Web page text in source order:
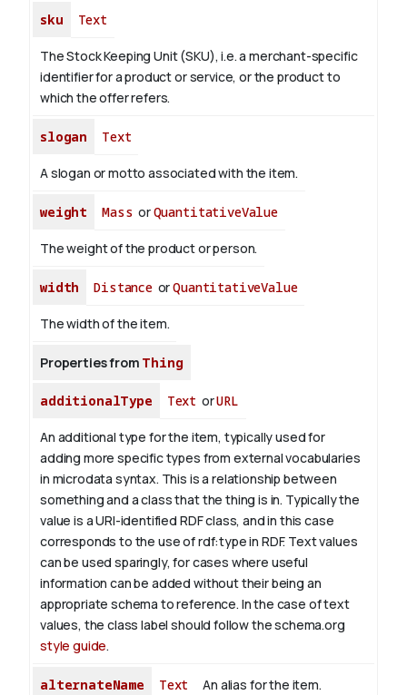
sku Text
The Stock Keeping Unit (SKU), i.e. a merchant-specific
identifier for a product or service, or the product to
which the offer refers.
slogan Text
A slogan or motto associated with the item.
weight Mass orQuantitativeValue
The weight of the product or person.
width DistanceorQuantitativeValue
The width of the item.
Properties from Thing
additionalType Text orURL
An additional type for the item, typically used for
adding more specific types from external vocabularies
in microdata syntax. This is a relationship between
something and a class that the thing is in. Typically the
value is a URI-identified RDF class, and in this case
corresponds to the use of rdf:type in RDF. Text values
can be used sparingly, for cases where useful
information can be added without their being an
appropriate schema to reference. In the case of text
values, the class label should follow the schema.org
style guide.
alternateName Text An alias for the item.